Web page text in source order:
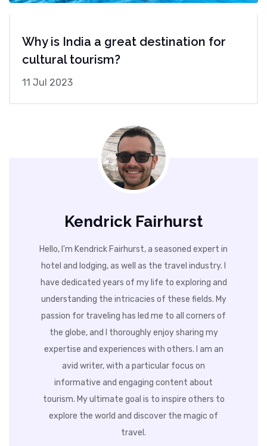
Why is India a great destination for
cultural tourism?
11 Jul 2023
Kendrick Fairhurst
Hello, I'm Kendrick Fairhurst, a seasoned expert in
hotel and lodging, as well as the travel industry. I
have dedicated years of my life to exploring and
understanding the intricacies of these fields. My
passion for traveling has led me to all corners of
the globe, and I thoroughly enjoy sharing my
expertise and experiences with others. I am an
avid writer, with a particular focus on
informative and engaging content about
tourism. My ultimate goal is to inspire others to
explore the world and discover the magic of
travel.